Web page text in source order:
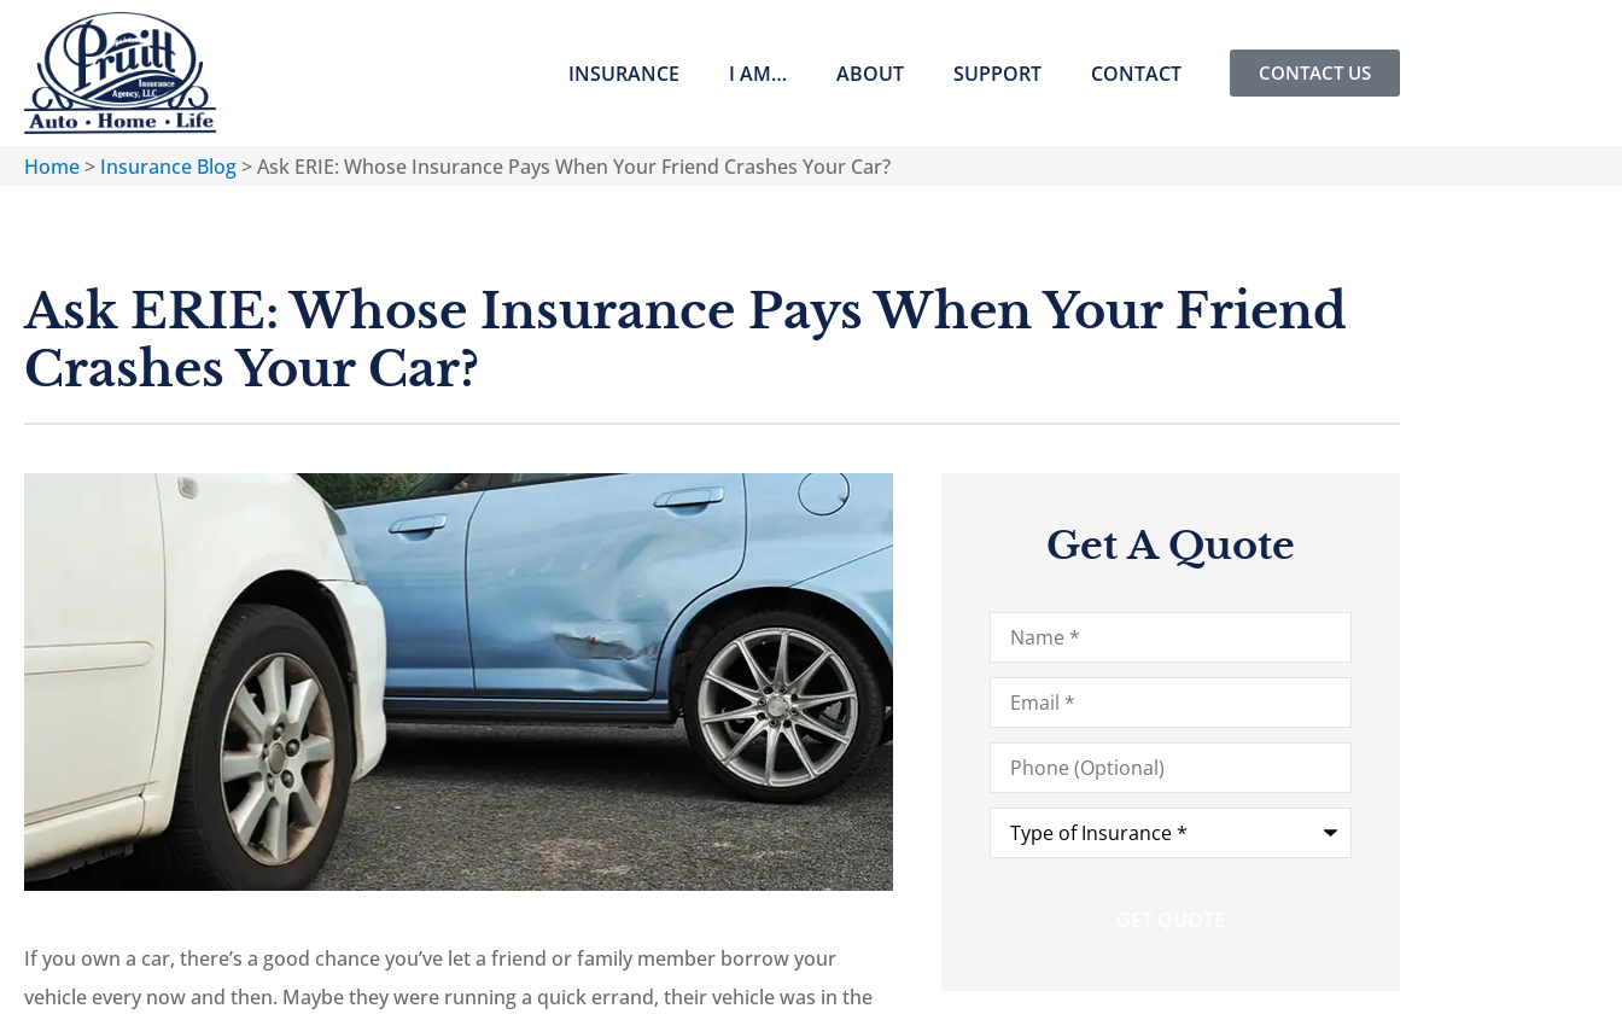
INSURANCE I AM… ABOUT SUPPORT CONTACT CONTACT US
Home> Insurance Blog>Ask ERIE: Whose Insurance Pays When Your Friend Crashes Your Car?
Ask ERIE: Whose Insurance Pays When Your Friend
Crashes Your Car?
If you own a car, there’s a good chance you’ve let a friend or family member borrow your
vehicle every now and then. Maybe they were running a quick errand, their vehicle was in the
Get A Quote
Name*
Email*
Phone
(Optional)
Type
Insurance*